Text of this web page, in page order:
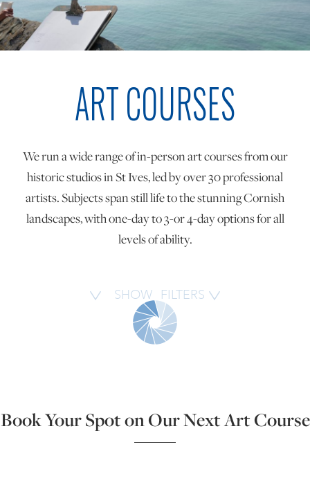
ONLINE ART CLUB
PERSONAL DEVELOPMENT
ALL ART COURSES
YOUNG ARTISTS
GIFT VOUCHERS
ART HOLIDAYS
STUDIO JOURNAL
ART COURSES
We run a wide range of in-person art courses from our
historic studios in St Ives, led by over 30 professional
artists. Subjects span still life to the stunning Cornish
landscapes, with one-day to 3-or 4-day options for all
levels of ability.
SHOW FILTERS
Book Your Spot on Our Next Art Course